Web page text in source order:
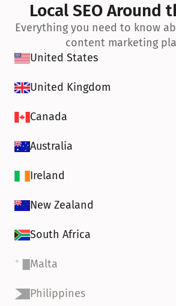
Local SEO Around
Everything you need to know
content marketing
United States
United Kingdom
Canada
Australia
Ireland
New Zealand
South Africa
Malta
Philippines